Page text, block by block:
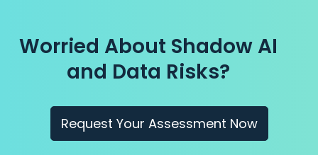
Worried About Shadow AI
and Data Risks?
Request Your Assessment Now